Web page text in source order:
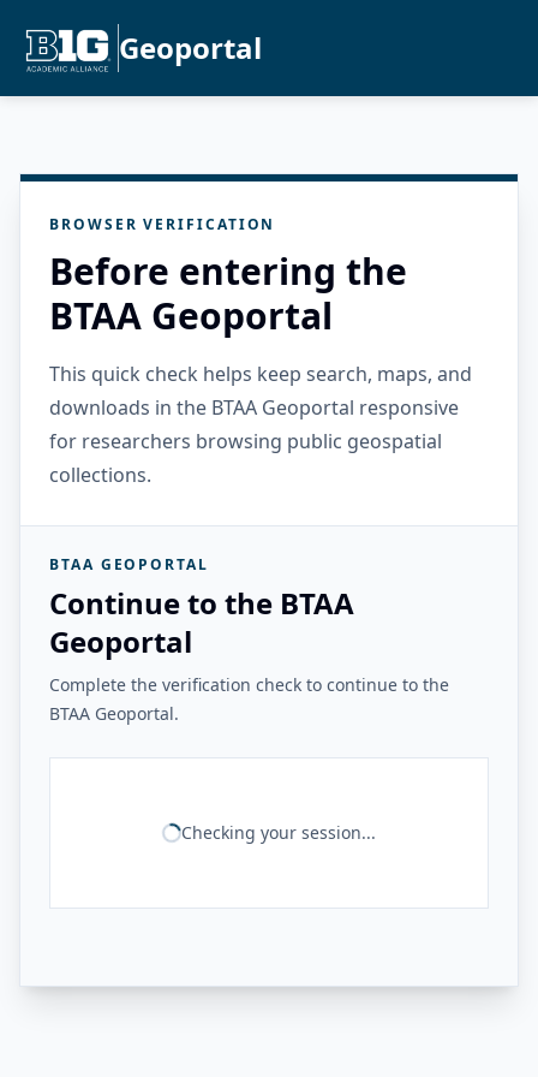
Geoportal
BROWSER VERIFICATION
Before entering the
BTAA Geoportal
This quick check helps keep search, maps, and
downloads in the BTAA Geoportal responsive
for researchers browsing public geospatial
collections.
BTAA GEOPORTAL
Continue to the BTAA
Geoportal
Complete the verification check to continue to the
BTAA Geoportal.
Checking your session...